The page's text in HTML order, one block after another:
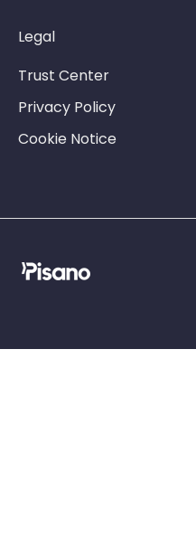
Legal
Trust Center
Privacy Policy
Cookie Notice